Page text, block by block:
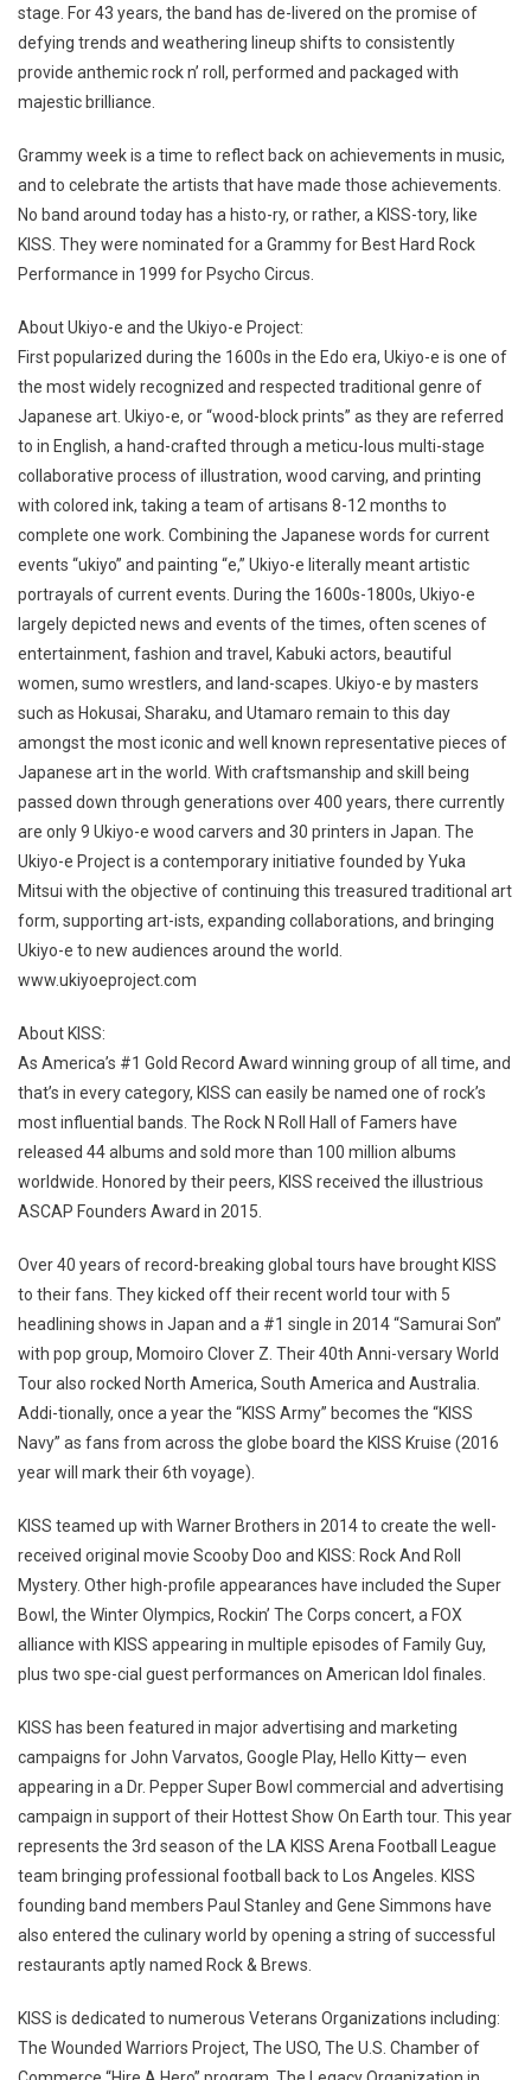
stage. For 43 years, the band has de-livered on the promise of
defying trends and weathering lineup shifts to consistently
provide anthemic rock n’ roll, performed and packaged with
majestic brilliance.
Grammy week is a time to reflect back on achievements in music,
and to celebrate the artists that have made those achievements.
No band around today has a histo-ry, or rather, a KISS-tory, like
KISS. They were nominated for a Grammy for Best Hard Rock
Performance in 1999 for Psycho Circus.
About Ukiyo-e and the Ukiyo-e Project:
First popularized during the 1600s in the Edo era, Ukiyo-e is one of
the most widely recognized and respected traditional genre of
Japanese art. Ukiyo-e, or “wood-block prints” as they are referred
to in English, a hand-crafted through a meticu-lous multi-stage
collaborative process of illustration, wood carving, and printing
with colored ink, taking a team of artisans 8-12 months to
complete one work. Combining the Japanese words for current
events “ukiyo” and painting “e,” Ukiyo-e literally meant artistic
portrayals of current events. During the 1600s-1800s, Ukiyo-e
largely depicted news and events of the times, often scenes of
entertainment, fashion and travel, Kabuki actors, beautiful
women, sumo wrestlers, and land-scapes. Ukiyo-e by masters
such as Hokusai, Sharaku, and Utamaro remain to this day
amongst the most iconic and well known representative pieces of
Japanese art in the world. With craftsmanship and skill being
passed down through generations over 400 years, there currently
are only 9 Ukiyo-e wood carvers and 30 printers in Japan. The
Ukiyo-e Project is a contemporary initiative founded by Yuka
Mitsui with the objective of continuing this treasured traditional art
form, supporting art-ists, expanding collaborations, and bringing
Ukiyo-e to new audiences around the world.
www.ukiyoeproject.com
About KISS:
As America’s #1 Gold Record Award winning group of all time, and
that’s in every category, KISS can easily be named one of rock’s
most influential bands. The Rock N Roll Hall of Famers have
released 44 albums and sold more than 100 million albums
worldwide. Honored by their peers, KISS received the illustrious
ASCAP Founders Award in 2015.
Over 40 years of record-breaking global tours have brought KISS
to their fans. They kicked off their recent world tour with 5
headlining shows in Japan and a #1 single in 2014 “Samurai Son”
with pop group, Momoiro Clover Z. Their 40th Anni-versary World
Tour also rocked North America, South America and Australia.
Addi-tionally, once a year the “KISS Army” becomes the “KISS
Navy” as fans from across the globe board the KISS Kruise (2016
year will mark their 6th voyage).
KISS teamed up with Warner Brothers in 2014 to create the well-
received original movie Scooby Doo and KISS: Rock And Roll
Mystery. Other high-profile appearances have included the Super
Bowl, the Winter Olympics, Rockin’ The Corps concert, a FOX
alliance with KISS appearing in multiple episodes of Family Guy,
plus two spe-cial guest performances on American Idol finales.
KISS has been featured in major advertising and marketing
campaigns for John Varvatos, Google Play, Hello Kitty— even
appearing in a Dr. Pepper Super Bowl commercial and advertising
campaign in support of their Hottest Show On Earth tour. This year
represents the 3rd season of the LA KISS Arena Football League
team bringing professional football back to Los Angeles. KISS
founding band members Paul Stanley and Gene Simmons have
also entered the culinary world by opening a string of successful
restaurants aptly named Rock & Brews.
KISS is dedicated to numerous Veterans Organizations including:
The Wounded Warriors Project, The USO, The U.S. Chamber of